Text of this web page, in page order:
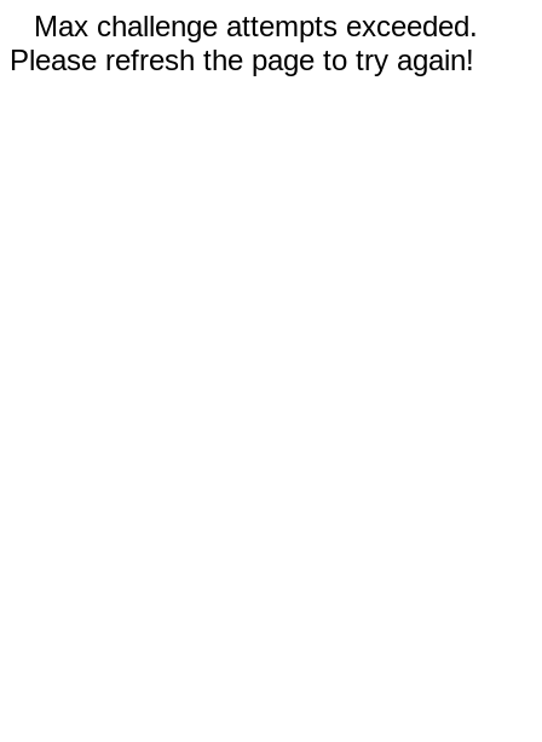
Max challenge attempts exceeded.
Please refresh the page to try again!